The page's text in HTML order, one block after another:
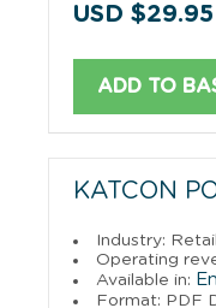
USD $29.95
ADD TO
KATCON
Industry:
Operating
Available in:
Format: PDF